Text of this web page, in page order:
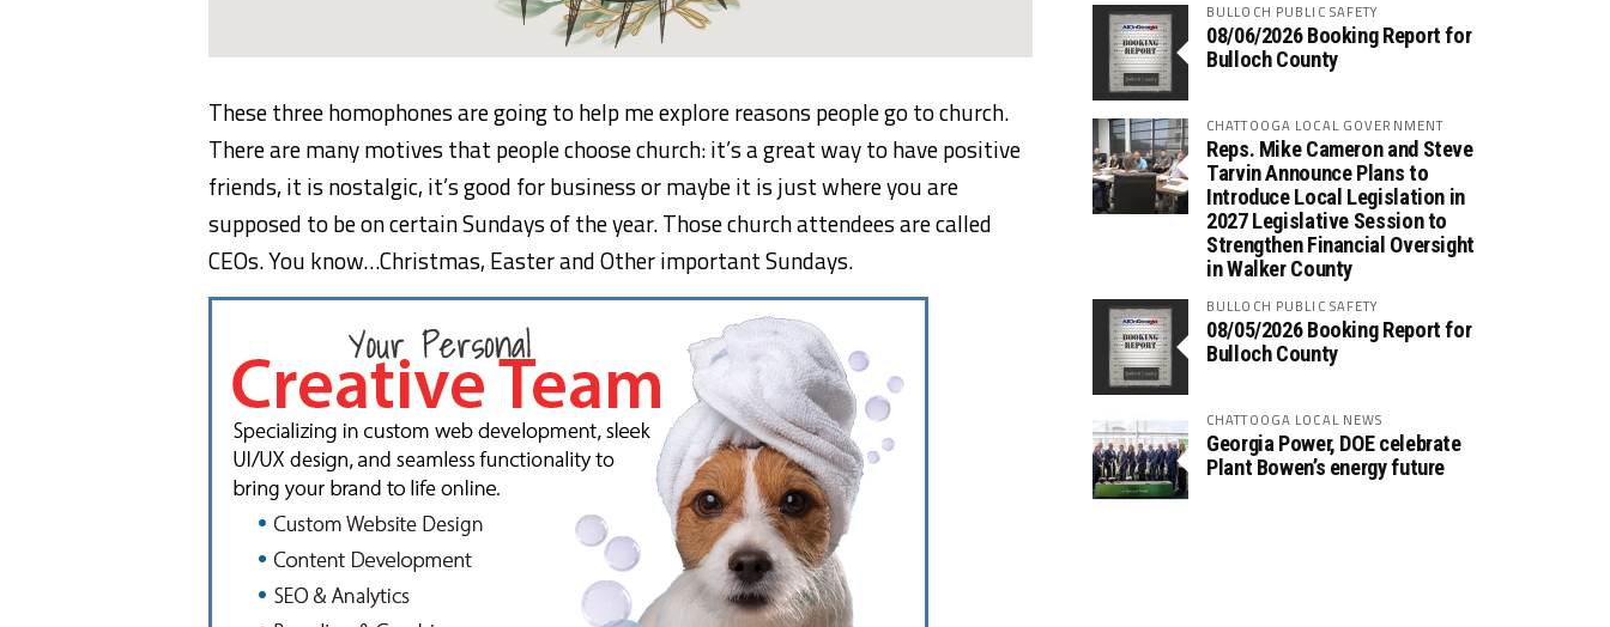
These three homophones are going to help me explore reasons people go to church.
There are many motives that people choose church: it’s a great way to have positive
friends, it is nostalgic, it’s good for business or maybe it is just where you are
supposed to be on certain Sundays of the year. Those church attendees are called
CEOs. You know…Christmas, Easter and Other important Sundays.
BULLOCH PUBLIC SAFETY
08/06/2026 Booking Report for
Bulloch County
CHATTOOGA LOCAL GOVERNMENT
Reps. Mike Cameron and Steve
Tarvin Announce Plans to
Introduce Local Legislation in
2027 Legislative Session to
Strengthen Financial Oversight
in Walker County
BULLOCH PUBLIC SAFETY
08/05/2026 Booking Report for
Bulloch County
CHATTOOGA LOCAL NEWS
Georgia Power, DOE celebrate
Plant Bowen’s energy future